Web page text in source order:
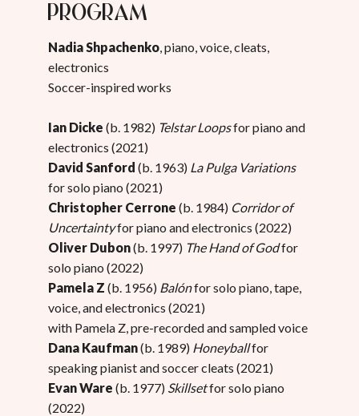
Program
Nadia Shpachenko , piano, voice, cleats,
electronics
Soccer-inspired works
Ian Dicke (b. 1982) Telstar Loopsfor piano and
electronics (2021)
David Sanford (b. 1963) La Pulga Variations
for solo piano (2021)
Christopher Cerrone (b. 1984) Corridor of
Uncertaintyfor piano and electronics (2022)
Oliver Dubon(b. 1997) The Hand of Godfor
solo piano (2022)
Pamela Z (b. 1956) Balónfor solo piano, tape,
voice, and electronics (2021)
with Pamela Z, pre-recorded and sampled voice
Dana Kaufman(b. 1989) Honeyballfor
speaking pianist and soccer cleats (2021)
Evan Ware (b. 1977) Skillsetfor solo piano
(2022)